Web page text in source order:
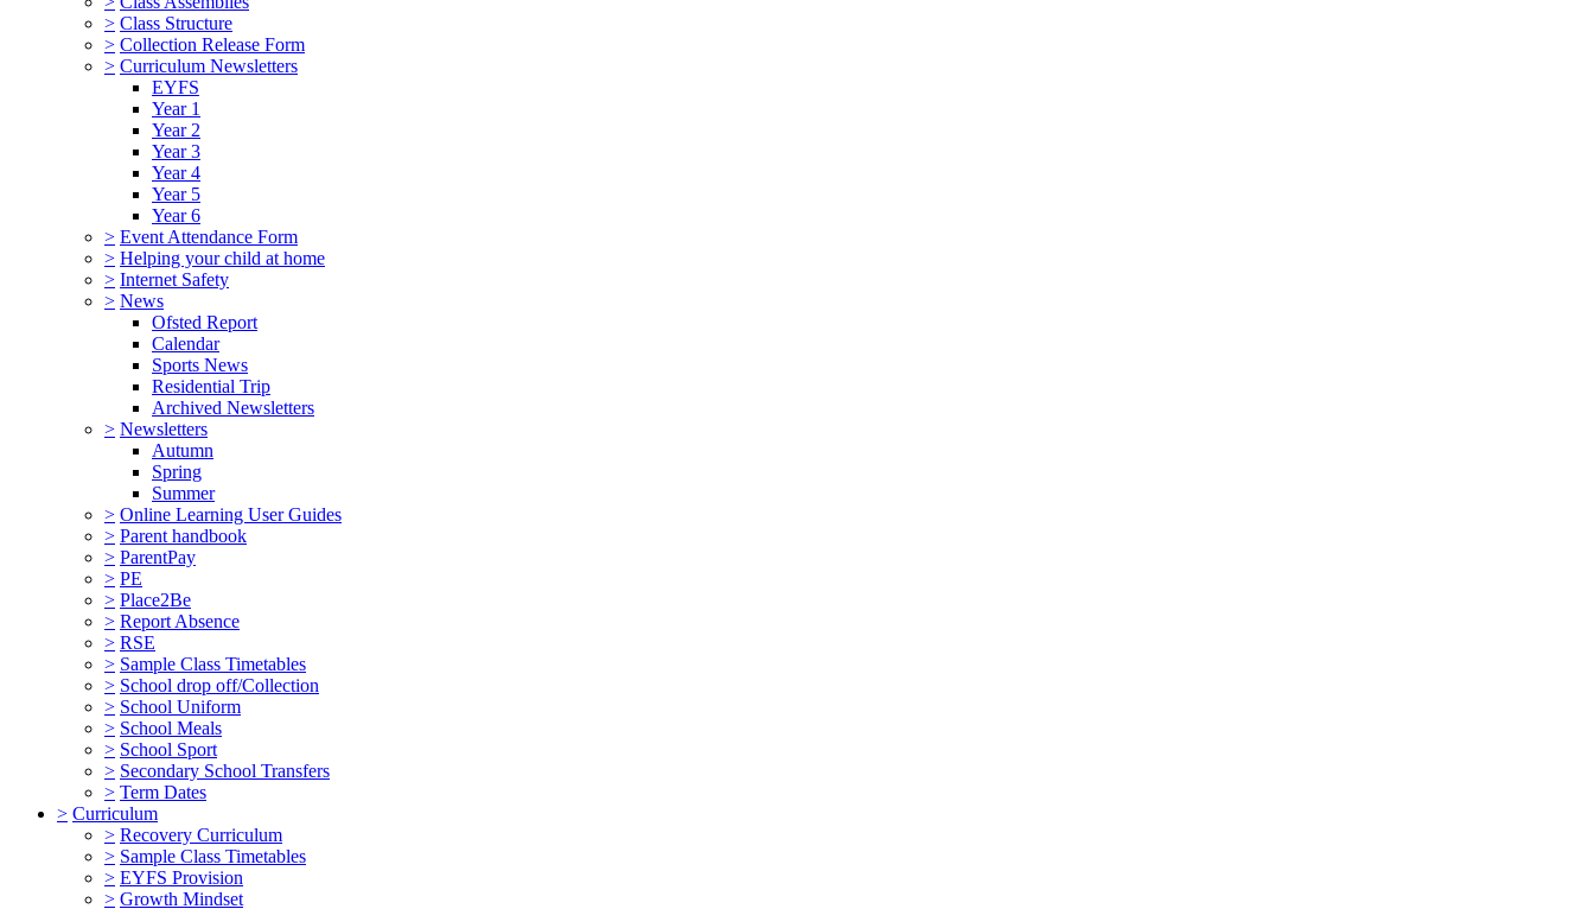
> Class Structure
> Collection Release Form
> Curriculum Newsletters
EYFS
Year 1
Year 2
Year 3
Year 4
Year 5
Year 6
> Event Attendance Form
> Helping your child at home
> Internet Safety
> News
Ofsted Report
Calendar
Sports News
Residential Trip
Archived Newsletters
> Newsletters
Autumn
Spring
Summer
> Online Learning User Guides
> Parent handbook
> ParentPay
> PE
> Place2Be
> Report Absence
> RSE
> Sample Class Timetables
> School drop off/Collection
> School Uniform
> School Meals
> School Sport
> Secondary School Transfers
> Term Dates
> Curriculum
> Recovery Curriculum
> Sample Class Timetables
> EYFS Provision
> Growth Mindset